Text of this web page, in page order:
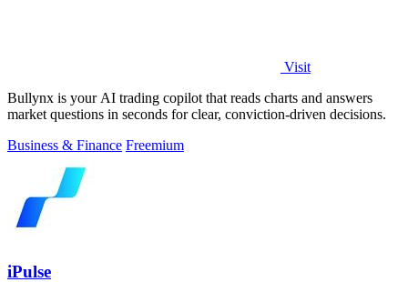
Visit
Bullynx is your AI trading copilot that reads charts and answers
market questions in seconds for clear, conviction-driven decisions.
Business & Finance Freemium
iPulse